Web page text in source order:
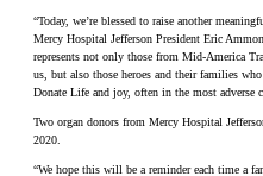
“Today, we’re blessed to raise another
Mercy Hospital Jefferson President Eric
represents not only those from Mid-America
us, but also those heroes and their families
Donate Life and joy, often in the most adverse
Two organ donors from Mercy Hospital
2020.
“We hope this will be a reminder each time a